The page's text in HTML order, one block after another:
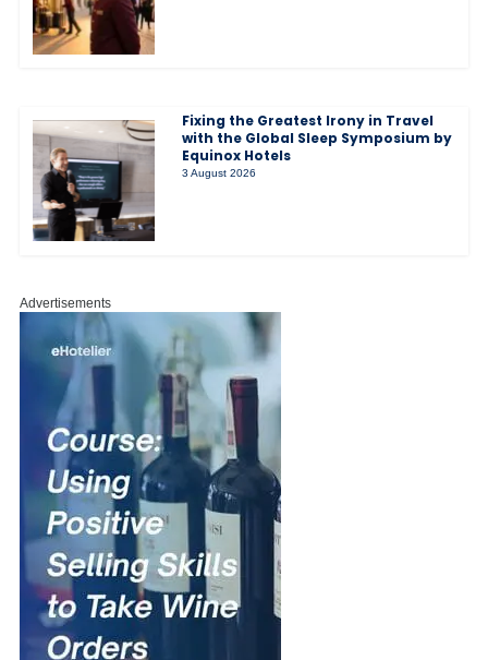
Fixing the Greatest Irony in Travel
with the Global Sleep Symposium by
Equinox Hotels
3 August 2026
Advertisements